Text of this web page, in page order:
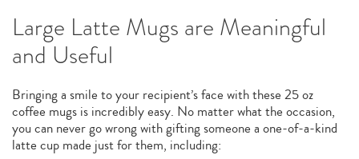
Large Latte Mugs are Meaningful
and Useful
Bringing a smile to your recipient’s face with these 25 oz
coffee mugs is incredibly easy. No matter what the occasion,
you can never go wrong with gifting someone a one-of-a-kind
latte cup made just for them, including: